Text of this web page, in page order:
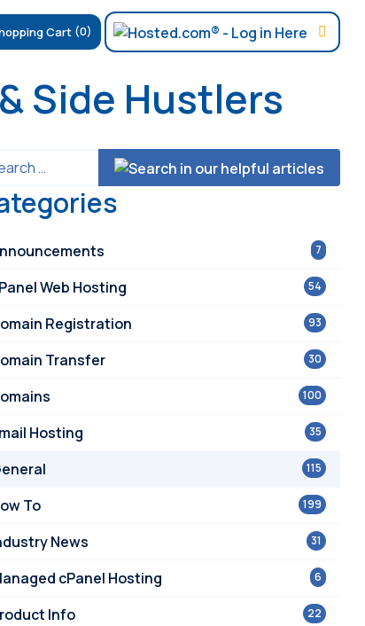
(0)
Side Hustlers
7
54
Web Hosting
93
Registration
30
Transfer
100
35
Hosting
115
199
To
31
News
6
cPanel Hosting
22
Info